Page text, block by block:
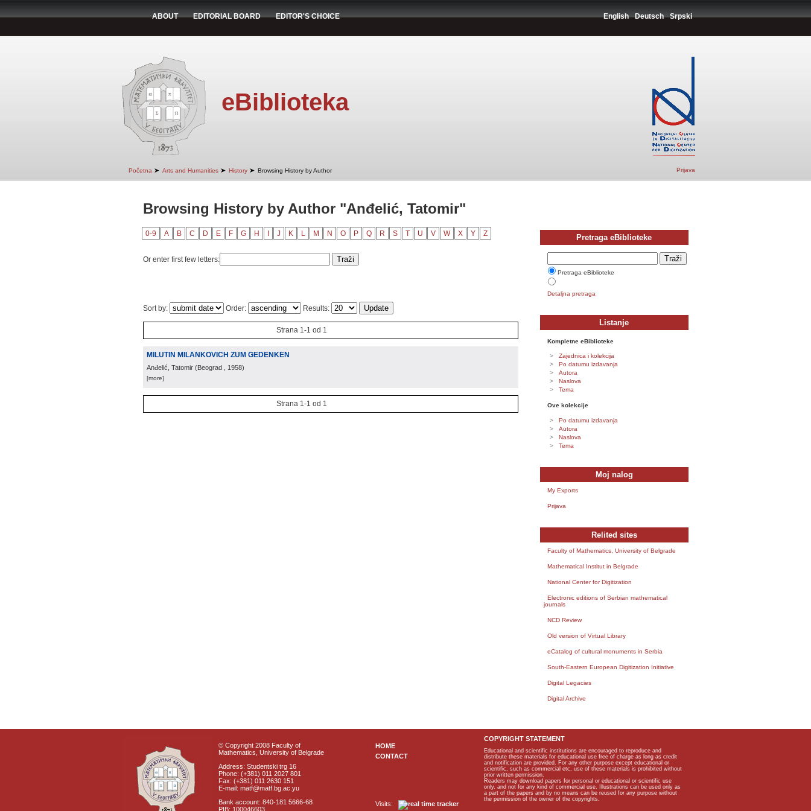
ABOUT EDITORIAL BOARD EDITOR'S CHOICE English Deutsch Srpski
eBiblioteka
Početna ➤ Arts and Humanities ➤ History ➤ Browsing History by Author Prijava
Browsing History by Author "Anđelić, Tatomir"
0-9 A B C D E F G H J K L M N O P Q R S T U V W X Y Z
Or enter first few letters:
Sort by: Order: Results:
Strana 1-1 od 1
MILUTIN MILANKOVICH ZUM GEDENKEN
Anđelić, Tatomir (Beograd , 1958)
[more]
Strana 1-1 od 1
Pretraga eBiblioteke
Pretraga eBiblioteke
Detaljna pretraga
Listanje
Kompletne eBiblioteke
Zajednica i kolekcija
Po datumu izdavanja
Autora
Naslova
Tema
Ove kolekcije
Po datumu izdavanja
Autora
Naslova
Tema
Moj nalog
My Exports
Prijava
Relited sites
Faculty of Mathematics, University of Belgrade
Mathematical Institut in Belgrade
National Center for Digitization
Electronic editions of Serbian mathematical
journals
NCD Review
Old version of Virtual Library
eCatalog of cultural monuments in Serbia
South-Eastern European Digitization Initiative
Digital Legacies
Digital Archive
© Copyright 2008 Faculty of
Mathematics, University of Belgrade
Address: Studentski trg 16
Phone: (+381) 011 2027 801
Fax: (+381) 011 2630 151
E-mail: matf@matf.bg.ac.yu
Bank account: 840-181 5666-68
PIB: 100046603
HOME
CONTACT
Visits:
COPYRIGHT STATEMENT
Educational and scientific institutions are encouraged to reproduce and
distribute these materials for educational use free of charge as long as credit
and notification are provided. For any other purpose except educational or
scientific, such as commercial etc, use of these materials is prohibited without
prior written permission.
Readers may download papers for personal or educational or scientific use
only, and not for any kind of commercial use. Illustrations can be used only as
a part of the papers and by no means can be reused for any purpose without
the permission of the owner of the copyrights.